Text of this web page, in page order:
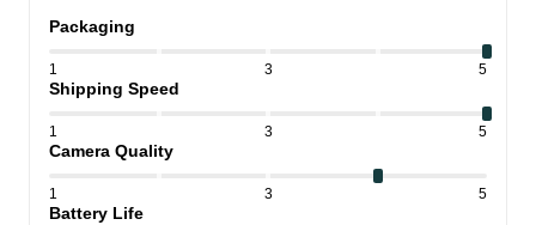
Packaging
1 3 5
Shipping Speed
1 3 5
Camera Quality
1 3 5
Battery Life